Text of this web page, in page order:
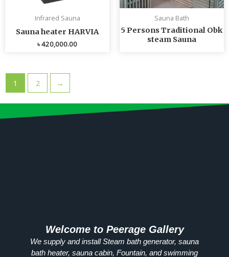
Infrared Sauna
Sauna heater HARVIA
৳420,000.00
Sauna Bath
5 Persons Traditional Obk
steam Sauna
1 2 →
Welcome to Peerage Gallery
We supply and install Steam bath generator, sauna
bath heater, sauna cabin, Fountain, and swimming